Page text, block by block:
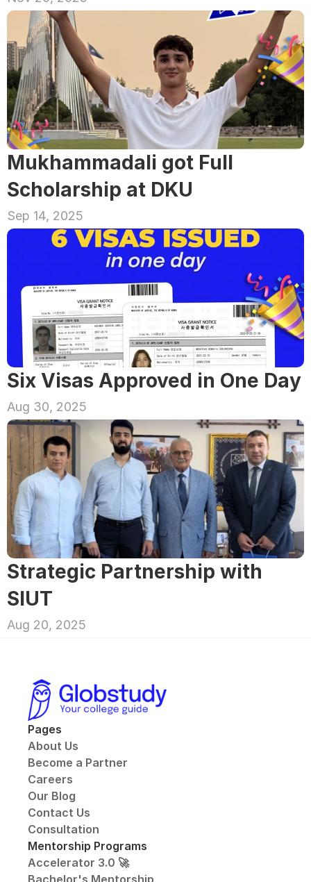
Mukhammadali got Full
Scholarship at DKU
Sep 14, 2025
Six Visas Approved in One Day
Aug 30, 2025
Strategic Partnership with
SIUT
Aug 20, 2025
Pages
About Us
Become a Partner
Careers
Our Blog
Contact Us
Consultation
Mentorship Programs
Accelerator 3.0 🚀
Bachelor's Mentorship